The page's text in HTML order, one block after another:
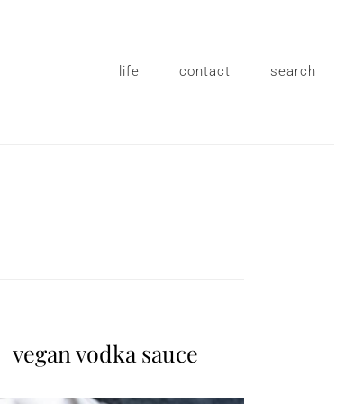
life contact search
vegan vodka sauce